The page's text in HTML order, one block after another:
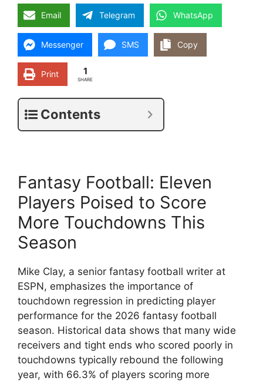
Email Telegram WhatsApp
Messenger SMS Copy
Print 1
SHARE
Contents
Fantasy Football: Eleven
Players Poised to Score
More Touchdowns This
Season
Mike Clay, a senior fantasy football writer at
ESPN, emphasizes the importance of
touchdown regression in predicting player
performance for the 2026 fantasy football
season. Historical data shows that many wide
receivers and tight ends who scored poorly in
touchdowns typically rebound the following
year, with 66.3% of players scoring more